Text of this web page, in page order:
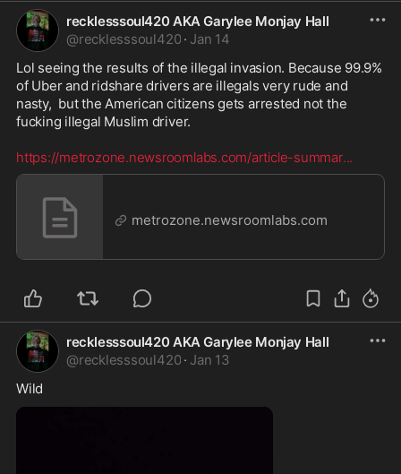
recklesssoul420 AKA Garylee Monjay Hall
@recklesssoul420 · Jan 14
Lol seeing the results of the illegal invasion. Because 99.9%
of Uber and ridshare drivers are illegals very rude and
nasty,  but the American citizens gets arrested not the
fucking illegal Muslim driver.
https://metrozone.newsroomlabs.com/article-summar...
metrozone.newsroomlabs.com
recklesssoul420 AKA Garylee Monjay Hall
@recklesssoul420 · Jan 13
Wild